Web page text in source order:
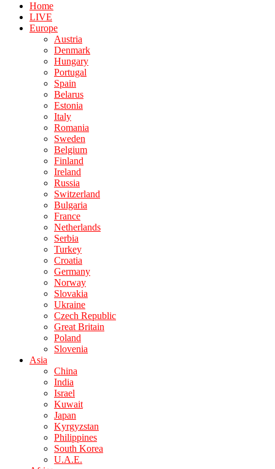
Home
LIVE
Europe
Austria
Denmark
Hungary
Portugal
Spain
Belarus
Estonia
Italy
Romania
Sweden
Belgium
Finland
Ireland
Russia
Switzerland
Bulgaria
France
Netherlands
Serbia
Turkey
Croatia
Germany
Norway
Slovakia
Ukraine
Czech Republic
Great Britain
Poland
Slovenia
Asia
China
India
Israel
Kuwait
Japan
Kyrgyzstan
Philippines
South Korea
U.A.E.